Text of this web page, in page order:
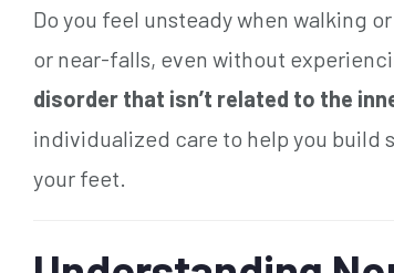
Do you feel unsteady when walking
or near-falls, even without
disorder that isn’t related to the
individualized care to help you
your feet.